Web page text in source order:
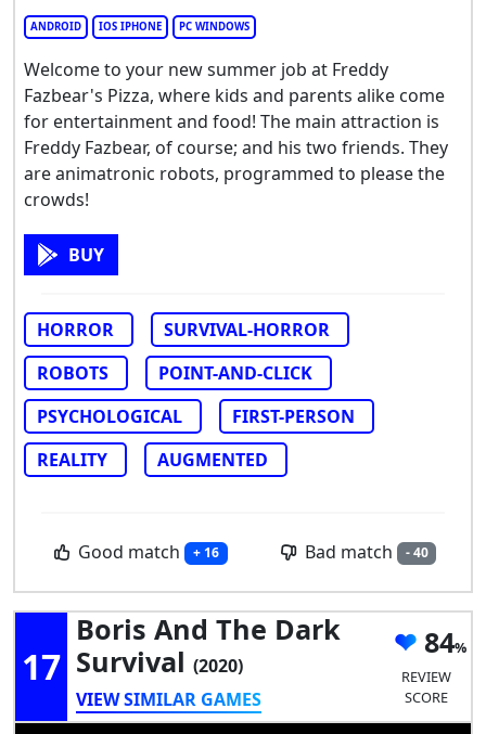
ANDROID IOS IPHONE PC WINDOWS
Welcome to your new summer job at Freddy
Fazbear's Pizza, where kids and parents alike come
for entertainment and food! The main attraction is
Freddy Fazbear, of course; and his two friends. They
are animatronic robots, programmed to please the
crowds!
BUY
HORROR
SURVIVAL-HORROR
ROBOTS
POINT-AND-CLICK
PSYCHOLOGICAL
FIRST-PERSON
REALITY
AUGMENTED
Good match + 16 Bad match - 40
17
Boris And The Dark
Survival (2020)
VIEW SIMILAR GAMES
84
REVIEW
SCORE